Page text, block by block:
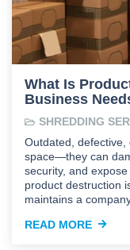
What Is
Business
SHREDDING
Outdated, defective,
space—they can
security, and
product destruction
maintains a
READ MORE